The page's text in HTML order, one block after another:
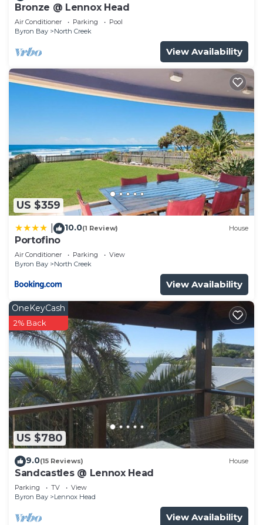
Bronze @ Lennox Head
Air Conditioner Parking
Pool
Byron Bay
North Creek
View Availability
US $359
10.0(1 Review) House
Portofino
Air Conditioner Parking
View
Byron Bay
North Creek
View Availability
US $780
OneKeyCash
2% Back
9.0(15 Reviews) House
Sandcastles @ Lennox Head
Parking TV
View
Byron Bay
Lennox Head
View Availability